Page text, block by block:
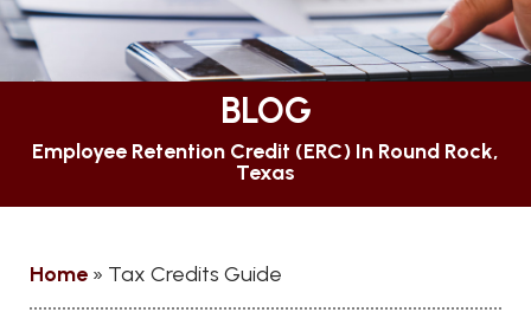
BLOG
Employee Retention Credit (ERC) In Round Rock,
Texas
Home » Tax Credits Guide